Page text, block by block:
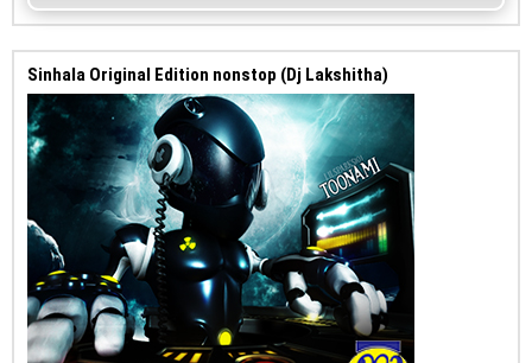
Sinhala Original Edition nonstop (Dj Lakshitha)